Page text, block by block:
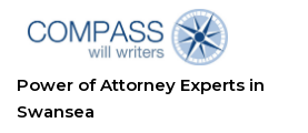
Power of Attorney Experts in
Swansea